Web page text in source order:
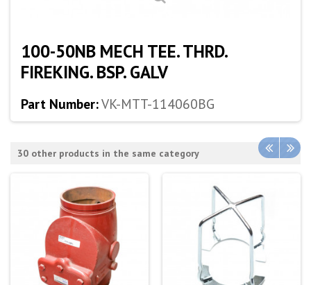
100-50NB MECH TEE. THRD.
FIREKING. BSP. GALV
Part Number:VK-MTT-114060BG
30 other products in the same category